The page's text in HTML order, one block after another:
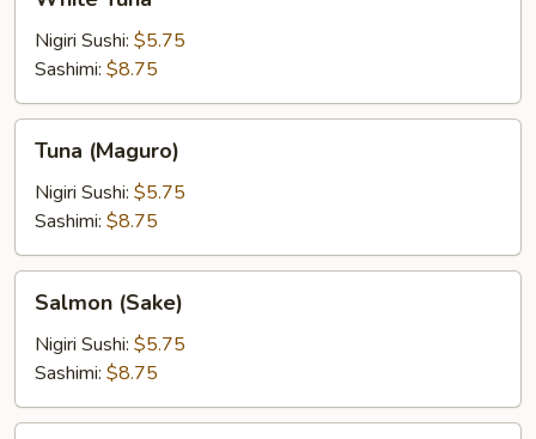
Tuna
Nigiri Sushi: $5.75
Sashimi: $8.75
(Maguro)
Tuna (Maguro)
Nigiri Sushi: $5.75
Sashimi: $8.75
(Sake)
Salmon (Sake)
Nigiri Sushi: $5.75
Sashimi: $8.75